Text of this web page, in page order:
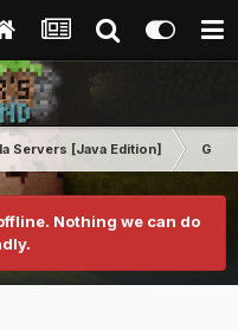
Servers [Java Edition]
Nothing we can do